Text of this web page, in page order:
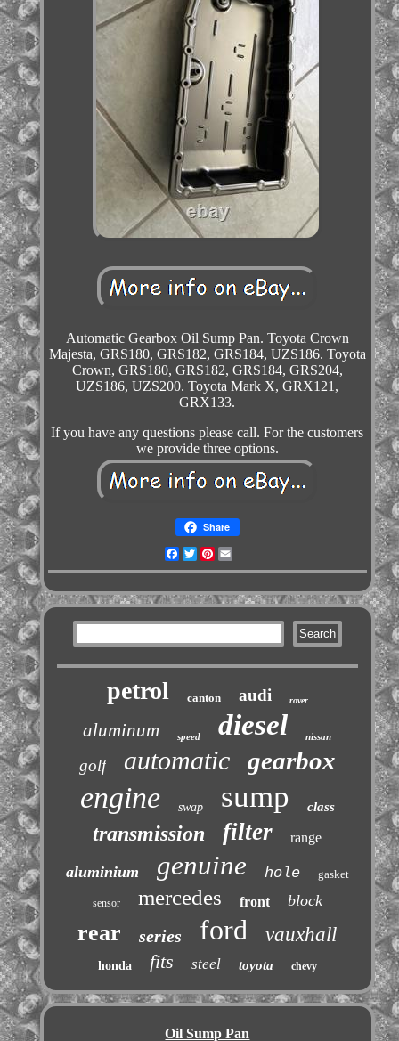
Automatic Gearbox Oil Sump Pan. Toyota Crown
Majesta, GRS180, GRS182, GRS184, UZS186. Toyota
Crown, GRS180, GRS182, GRS184, GRS204,
UZS186, UZS200. Toyota Mark X, GRX121,
GRX133.
If you have any questions please call. For the customers
we provide three options.
Share
Facebook
TwitterPinterest
petrol canton audi rover
aluminum speed diesel nissan
golf automatic gearbox
engine swap sump class
transmission filter range
aluminium genuine hole gasket
sensor mercedes front block
rear series ford vauxhall
honda fits steel toyota chevy
Oil Sump Pan